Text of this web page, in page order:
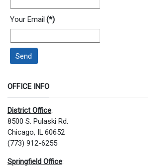
Your Email (*)
Send
OFFICE INFO
District Office:
8500 S. Pulaski Rd.
Chicago, IL 60652
(773) 912-6255
Springfield Office: